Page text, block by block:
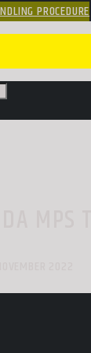
PROCEDURE
2022